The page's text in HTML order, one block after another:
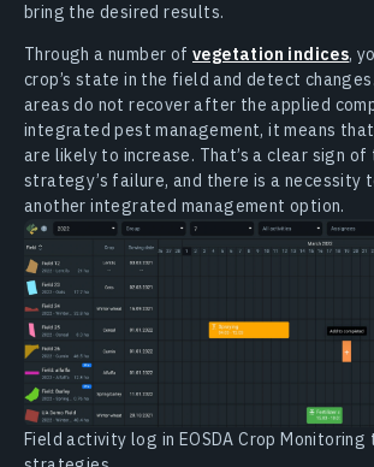
bring the desired results.
Through a number of vegetation indices,
crop’s state in the field and detect
areas do not recover after the applied
integrated pest management, it means
are likely to increase. That’s a clear sign of
strategy’s failure, and there is a necessity
another integrated management option.
Field activity log in EOSDA Crop Monitoring